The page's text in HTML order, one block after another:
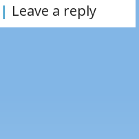
| Leave a reply